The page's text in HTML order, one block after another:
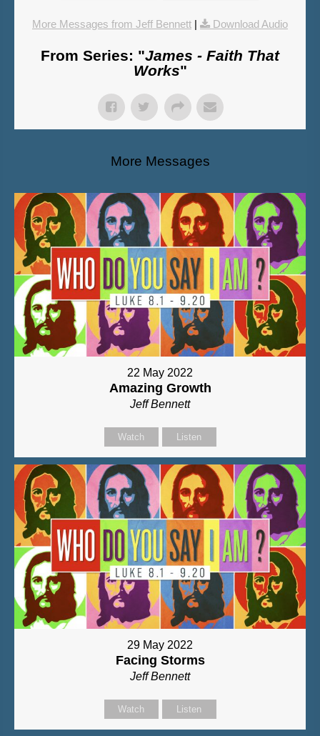
More Messages from Jeff Bennett | Download Audio
From Series: "James - Faith That
Works"
More Messages
22 May 2022
Amazing Growth
Jeff Bennett
Watch Listen
29 May 2022
Facing Storms
Jeff Bennett
Watch Listen